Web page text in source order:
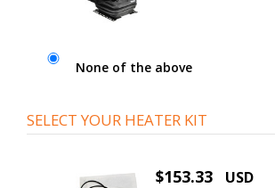
None of the above
SELECT YOUR HEATER KIT
$153.33 USD